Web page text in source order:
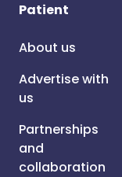
Patient
About us
Advertise with
us
Partnerships
and
collaboration